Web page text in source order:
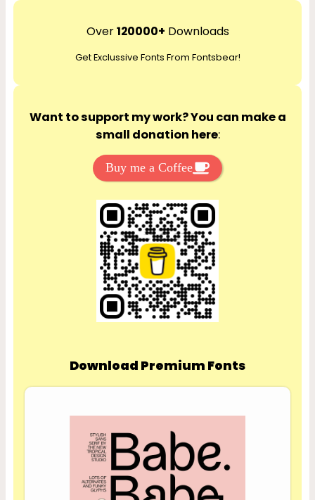
r
h
Over120000+ Downloads
Get Exclussive Fonts From Fontsbear!
Want to support my work? You can make a
small donation here:
Buy me a Coffee
Download Premium Fonts